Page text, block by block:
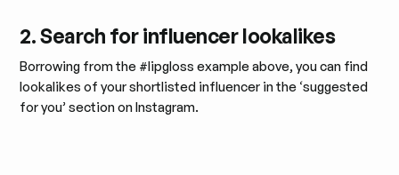
2. Search for influencer lookalikes
Borrowing from the #lipgloss example above, you can find
lookalikes of your shortlisted influencer in the ‘suggested
for you’ section on Instagram.